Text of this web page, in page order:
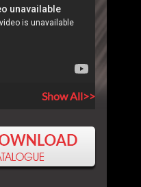
Show All>>